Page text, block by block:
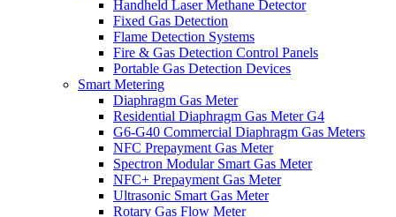
Handheld Laser Methane Detector
Fixed Gas Detection
Flame Detection Systems
Fire & Gas Detection Control Panels
Portable Gas Detection Devices
Smart Metering
Diaphragm Gas Meter
Residential Diaphragm Gas Meter G4
G6-G40 Commercial Diaphragm Gas Meters
NFC Prepayment Gas Meter
Spectron Modular Smart Gas Meter
NFC+ Prepayment Gas Meter
Ultrasonic Smart Gas Meter
Rotary Gas Flow Meter